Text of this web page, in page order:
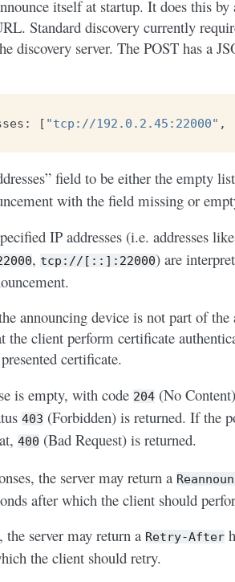
itself at startup. It does this
Standard discovery currently
discovery server. The POST has a
: [ "tcp://192.0.2.45:22000" ,
field to be either the empty
with the field missing or
IP addresses (i.e. addresses
, tcp://[::]:22000) are
announcing device is not part of the
the client perform certificate
certificate.
is empty, with code 204 (No
403 (Forbidden) is returned. If the
400 (Bad Request) is returned.
the server may return a
after which the client should
the server may return a Retry-After
the client should retry.